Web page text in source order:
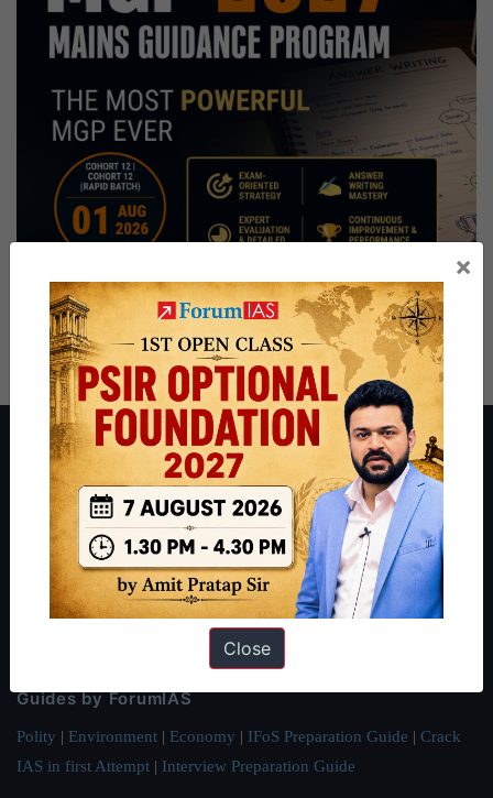
About ForumIAS
ForumIAS Academy is a leading institute for Civil Services
Preparation based out of New Delhi. Since 2012, we have helped
thousands of students achieve their dreams - from freshers getting
IAS in their first attempt to candidates for rank improvement. Our
students have secured IAS AIR 1 4 times in the past 6 years. You
hereand read about our philosophy
Guides by ForumIAS
Polity | Environment | Economy | IFoS Preparation Guide | Crack
IAS in first Attempt | Interview Preparation Guide
×
Close